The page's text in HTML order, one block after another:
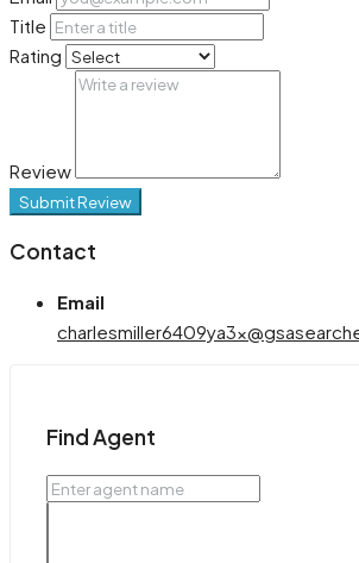
Title
Rating
Review
Submit Review
Contact
Email
Find Agent